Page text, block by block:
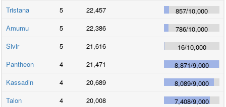
Tristana
5 22,457 857/10,000
Amumu
5 22,386 786/10,000
Sivir
5 21,616 16/10,000
Pantheon
4 21,471 8,871/9,000
Kassadin
4 20,689 8,089/9,000
Talon
4 20,008 7,408/9,000